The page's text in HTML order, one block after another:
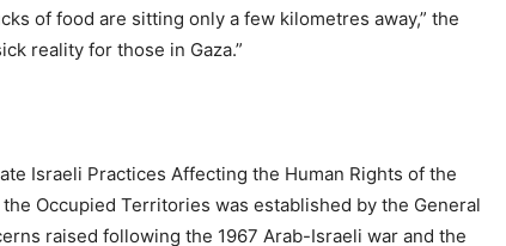
of food are sitting only a few kilometres away,” the
reality for those in Gaza.”
Israeli Practices Affecting the Human Rights of the
Occupied Territories was established by the General
raised following the 1967 Arab-Israeli war and the